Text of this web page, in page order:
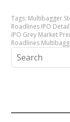
Tags: Multibagger
Roadlines IPO
IPO Grey Market
Roadlines